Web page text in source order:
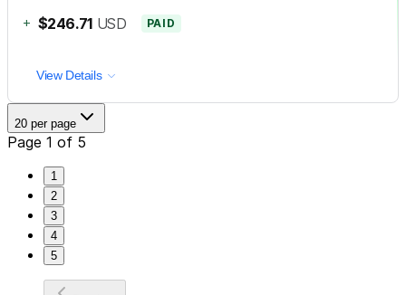
+ $246.71 USD PAID
View Details
20 per page
Page 1 of 5
1
2
3
4
5